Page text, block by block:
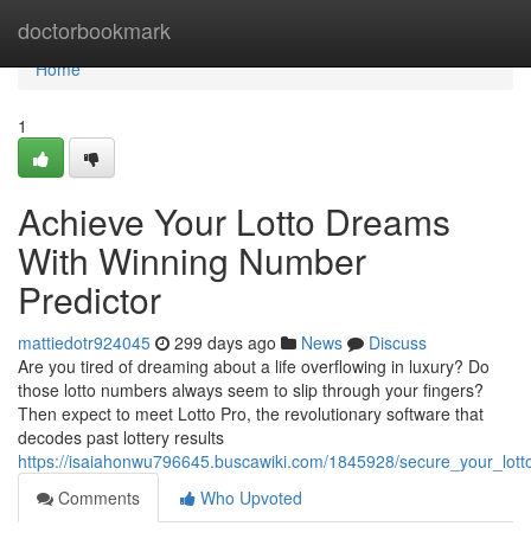
doctorbookmark
Home
Home
1
Achieve Your Lotto Dreams
With Winning Number
Predictor
mattiedotr924045 299 days ago News
Discuss
Are you tired of dreaming about a life overflowing in luxury? Do
those lotto numbers always seem to slip through your fingers?
Then expect to meet Lotto Pro, the revolutionary software that
decodes past lottery results
https://isaiahonwu796645.buscawiki.com/1845928/
Comments
Who Upvoted